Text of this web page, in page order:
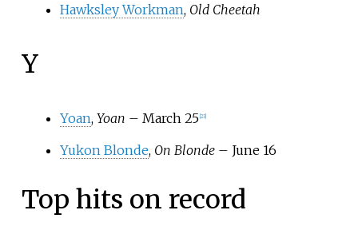
Hawksley Workman, Old Cheetah
Y
Yoan, Yoan – March 25 23]
Yukon Blonde, On Blonde– June 16
Top hits on record